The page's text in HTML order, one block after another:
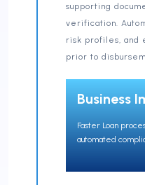
supporting
verification.
risk profiles, and
prior to
Business
Faster Loan
automated